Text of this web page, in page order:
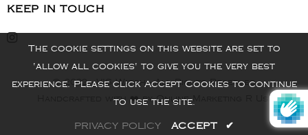
KEEP IN TOUCH
© 2022 - VIS Watch - All Rights Reserved
Handcrafted with ❤️ by Online Marketing R Us.
The cookie settings on this website are set to
'allow all cookies' to give you the very best
experience. Please click Accept Cookies to continue
to use the site.
PRIVACY POLICY ACCEPT ✔